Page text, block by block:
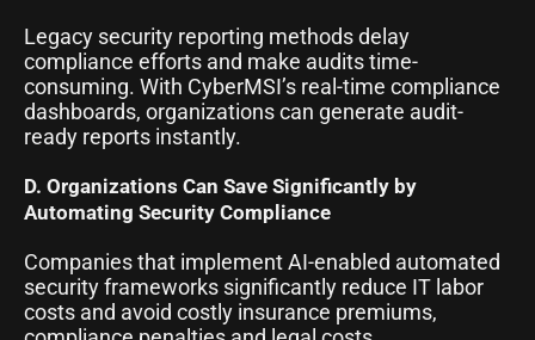
Legacy security reporting methods delay
compliance efforts and make audits time-
consuming. With CyberMSI’s real-time compliance
dashboards, organizations can generate audit-
ready reports instantly.
D. Organizations Can Save Significantly by
Automating Security Compliance
Companies that implement AI-enabled automated
security frameworks significantly reduce IT labor
costs and avoid costly insurance premiums,